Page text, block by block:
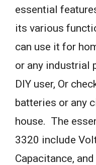
essential
its various
can use it for
or any industrial
DIY user, Or
batteries or any
house. The
3320 include
Capacitance,